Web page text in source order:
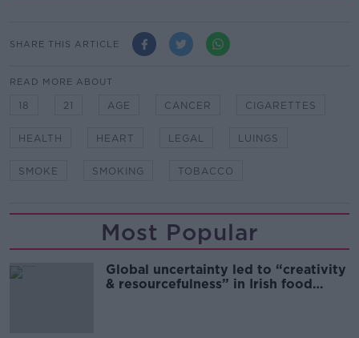
SHARE THIS ARTICLE
READ MORE ABOUT
18 21 AGE CANCER CIGARETTES
HEALTH HEART LEGAL LUINGS
SMOKE SMOKING TOBACCO
Most Popular
Global uncertainty led to “creativity
& resourcefulness” in Irish food